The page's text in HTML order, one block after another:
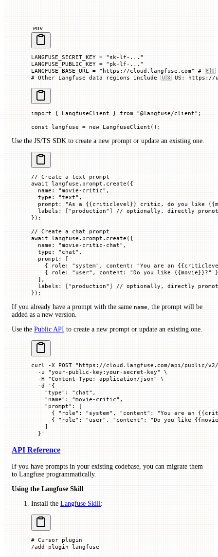
.env
LANGFUSE_SECRET_KEY = "sk-lf-..."
LANGFUSE_PUBLIC_KEY = "pk-lf-..."
LANGFUSE_BASE_URL = "https://cloud.langfuse.com"
# 🇪🇺
# Other Langfuse data regions include 🇺🇸 US: https://
import { LangfuseClient } from "@langfuse/client" ;
const langfuse = new LangfuseClient ();
Use the JS/TS SDK to create a new prompt or update an existing one.
// Create a text prompt
await langfuse.prompt. create ({
  name
: "movie-critic" ,
  type
: "text" ,
  prompt
:
"As a {{criticlevel}} critic, do you like
  labels
: [ "production" ]
// optionally, directly
});
// Create a chat prompt
await langfuse.prompt. create ({
  name
: "movie-critic-chat" ,
  type
: "chat" ,
  prompt
:
[
    {
role : "system" , content :
"You are an
    {
role : "user" , content : "Do you like {{movie}}?"
  ],
  labels
: [ "production" ]
// optionally, directly
});
If you already have a prompt with the same name, the prompt will be
added as a new version.
Use the Public API to create a new prompt or update an existing one.
curl -X POST "https://cloud.langfuse.com/api/public/v2/
  -u
"your-public-key:your-secret-key"
\
  -H
"Content-Type: application/json"
\
  -d
'{
    "type": "chat",
    "name": "movie-critic",
    "prompt": [
{ "role": "system", "content": "You are an
{ "role": "user", "content": "Do you like
    ]
  }'
API Reference
If you have prompts in your existing codebase, you can migrate them
to Langfuse programmatically.
Using the Langfuse Skill
Install the Langfuse Skill:
# Cursor plugin
/add-plugin langfuse